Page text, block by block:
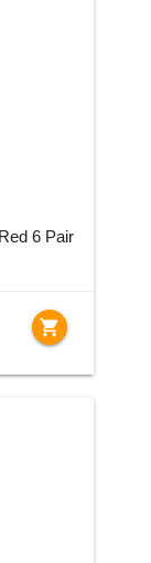
6 Pair
shopping_cart